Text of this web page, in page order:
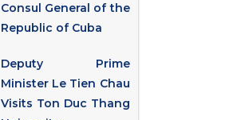
Consul General of the
Republic of Cuba
Deputy Prime
Minister Le Tien Chau
Visits Ton Duc Thang